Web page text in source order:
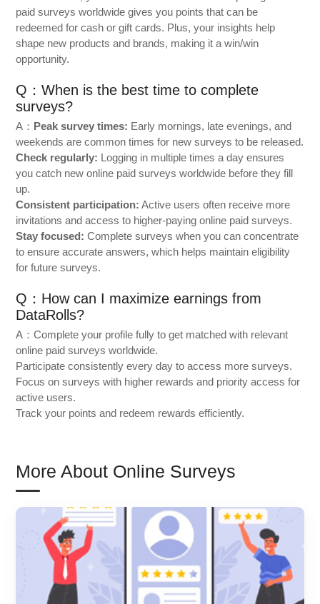
paid surveys worldwide gives you points that can be
redeemed for cash or gift cards. Plus, your insights help
shape new products and brands, making it a win/win
opportunity.
Q：When is the best time to complete
surveys?
A： Peak survey times: Early mornings, late evenings, and
weekends are common times for new surveys to be released.
Check regularly: Logging in multiple times a day ensures
you catch new online paid surveys worldwide before they fill
up.
Consistent participation: Active users often receive more
invitations and access to higher-paying online paid surveys.
Stay focused: Complete surveys when you can concentrate
to ensure accurate answers, which helps maintain eligibility
for future surveys.
Q：How can I maximize earnings from
DataRolls?
A：Complete your profile fully to get matched with relevant
online paid surveys worldwide.
Participate consistently every day to access more surveys.
Focus on surveys with higher rewards and priority access for
active users.
Track your points and redeem rewards efficiently.
More About Online Surveys